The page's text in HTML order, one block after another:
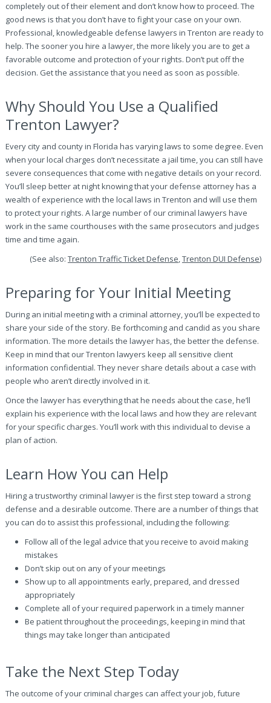
completely out of their element and don’t know how to proceed. The
good news is that you don’t have to fight your case on your own.
Professional, knowledgeable defense lawyers in Trenton are ready to
help. The sooner you hire a lawyer, the more likely you are to get a
favorable outcome and protection of your rights. Don’t put off the
decision. Get the assistance that you need as soon as possible.
Why Should You Use a Qualified
Trenton Lawyer?
Every city and county in Florida has varying laws to some degree. Even
when your local charges don’t necessitate a jail time, you can still have
severe consequences that come with negative details on your record.
You’ll sleep better at night knowing that your defense attorney has a
wealth of experience with the local laws in Trenton and will use them
to protect your rights. A large number of our criminal lawyers have
work in the same courthouses with the same prosecutors and judges
time and time again.
(See also: Trenton Traffic Ticket Defense,Trenton DUI Defense)
Preparing for Your Initial Meeting
During an initial meeting with a criminal attorney, you’ll be expected to
share your side of the story. Be forthcoming and candid as you share
information. The more details the lawyer has, the better the defense.
Keep in mind that our Trenton lawyers keep all sensitive client
information confidential. They never share details about a case with
people who aren’t directly involved in it.
Once the lawyer has everything that he needs about the case, he’ll
explain his experience with the local laws and how they are relevant
for your specific charges. You’ll work with this individual to devise a
plan of action.
Learn How You can Help
Hiring a trustworthy criminal lawyer is the first step toward a strong
defense and a desirable outcome. There are a number of things that
you can do to assist this professional, including the following:
Follow all of the legal advice that you receive to avoid making
mistakes
Don’t skip out on any of your meetings
Show up to all appointments early, prepared, and dressed
appropriately
Complete all of your required paperwork in a timely manner
Be patient throughout the proceedings, keeping in mind that
things may take longer than anticipated
Take the Next Step Today
The outcome of your criminal charges can affect your job, future